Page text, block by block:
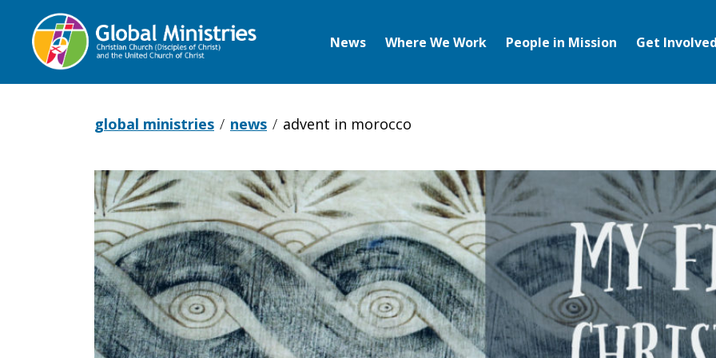
News Where We Work People in Mission Get Involved
global ministries news advent in morocco
Advent
in
Morocco